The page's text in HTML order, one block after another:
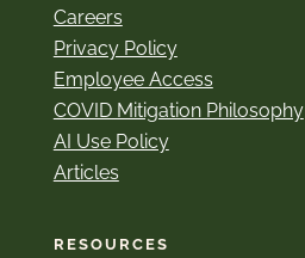
Careers
Privacy Policy
Employee Access
COVID Mitigation Philosophy
AI Use Policy
Articles
RESOURCES